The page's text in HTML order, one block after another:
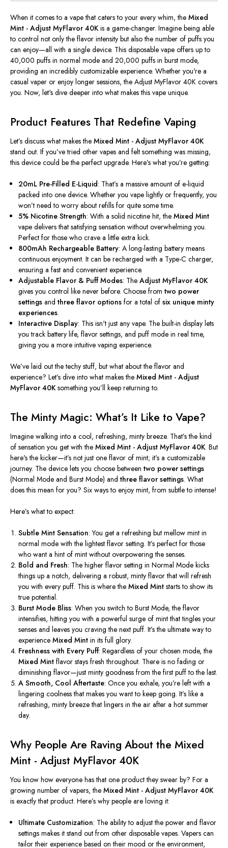
When it comes to a vape that caters to your every whim, the Mixed
Mint - Adjust MyFlavor 40K is a game-changer. Imagine being able
to control not only the flavor intensity but also the number of puffs you
can enjoy—all with a single device. This disposable vape offers up to
40,000 puffs in normal mode and 20,000 puffs in burst mode,
providing an incredibly customizable experience. Whether you're a
casual vaper or enjoy longer sessions, the Adjust MyFlavor 40K covers
you. Now, let's dive deeper into what makes this vape unique.
Product Features That Redefine Vaping
Let’s discuss what makes the Mixed Mint - Adjust MyFlavor 40K
stand out. If you’vetried other vapes and felt something was missing,
this device could be the perfect upgrade. Here’s what you’re getting:
20mL Pre-Filled E-Liquid: That’s a massive amount of e-liquid
packed into one device. Whether you vape lightly or frequently, you
won’t need to worry about refills for quite some time.
5% Nicotine Strength: With a solid nicotine hit, theMixed Mint
vape delivers that satisfying sensation without overwhelming you.
Perfect for those who crave a little extra kick.
800mAh Rechargeable Battery: A long-lasting battery means
continuous enjoyment. It can be recharged with a Type-C charger,
ensuring a fast and convenient experience.
Adjustable Flavor & Puff Modes: TheAdjust MyFlavor 40K
gives you control like never before.Choose fromtwo power
settings andthree flavor options fora total of six unique minty
experiences.
Interactive Display: Thisisn't just any vape. The built-in display lets
you track battery life, flavor settings, and puff mode in real time,
giving you a more intuitive vaping experience.
We’ve laid out the techy stuff, but what about the flavor and
experience? Let’s dive into what makes the Mixed Mint - Adjust
MyFlavor 40K something you’ll keep returning to.
The Minty Magic: What’s It Like to Vape?
Imagine walking into a cool, refreshing, minty breeze. That’sthe kind
of sensation you get with the Mixed Mint - Adjust MyFlavor 40K. But
here'sthe kicker—it’s not just one flavor of mint; it’s a customizable
journey. The device lets you choose between two power settings
(Normal Mode and Burst Mode) and three flavor settings. What
does this mean for you? Six ways to enjoy mint, from subtle to intense!
Here’s what to expect:
Subtle Mint Sensation: You get a refreshing but mellow mint in
normal mode with the lightest flavor setting.It’s perfect for those
who want a hint of mint without overpowering the senses.
Bold and Fresh: The higher flavor setting in Normal Mode kicks
things up a notch, delivering a robust, minty flavor that will refresh
you with every puff. This is where theMixed Mint starts to show its
true potential.
Burst Mode Bliss: When you switch to Burst Mode, the flavor
intensifies, hitting you with a powerful surge of mint that tingles your
senses and leaves you craving the next puff.It’sthe ultimate way to
experienceMixed Mint in its full glory.
Freshness with Every Puff: Regardless of your chosen mode, the
Mixed Mint flavor stays fresh throughout. There is no fading or
diminishing flavor—just minty goodness from the first puff to the last.
A Smooth, Cool Aftertaste: Once you exhale,you’re left with a
lingering coolness that makes you want to keep going.It’s like a
refreshing, minty breeze that lingers in the air after a hot summer
day.
Why People Are Raving About the Mixed
Mint - Adjust MyFlavor 40K
You know how everyone has that one product they swear by? For a
growing number of vapers, the Mixed Mint - Adjust MyFlavor 40K
is exactly that product. Here’s why people are loving it:
Ultimate Customization: The ability to adjust the power and flavor
settings makes it stand out from other disposable vapes. Vapers can
tailor their experience based on their mood or the environment,